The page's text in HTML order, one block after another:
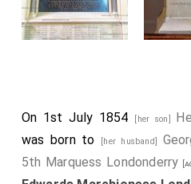
pupil, allowed her to
when she went to Ostend.
On 1st July 1854 [her son]
was born to
[her husband]
5th Marquess Londonderry